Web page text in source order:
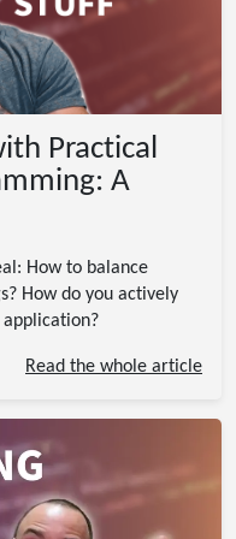
Practical
A
How to balance
How do you actively
Read the whole article